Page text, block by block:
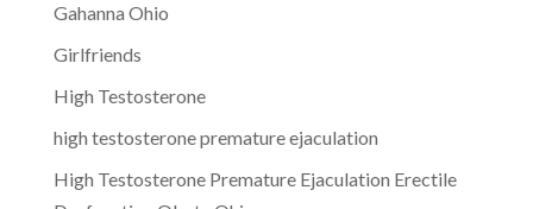
Gahanna Ohio
Girlfriends
High Testosterone
high testosterone premature ejaculation
High Testosterone Premature Ejaculation Erectile